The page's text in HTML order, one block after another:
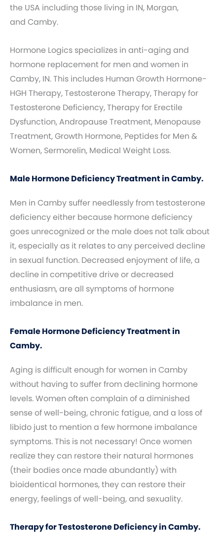
the USA including those living in IN, Morgan,
and Camby.
Hormone Logics specializes in anti-aging and
hormone replacement for men and women in
Camby, IN. This includes Human Growth Hormone-
HGH Therapy, Testosterone Therapy, Therapy for
Testosterone Deficiency, Therapy for Erectile
Dysfunction, Andropause Treatment, Menopause
Treatment, Growth Hormone, Peptides for Men &
Women, Sermorelin, Medical Weight Loss.
Male Hormone Deficiency Treatment in Camby.
Men in Camby suffer needlessly from testosterone
deficiency either because hormone deficiency
goes unrecognized or the male does not talk about
it, especially as it relates to any perceived decline
in sexual function. Decreased enjoyment of life, a
decline in competitive drive or decreased
enthusiasm, are all symptoms of hormone
imbalance in men.
Female Hormone Deficiency Treatment in
Camby.
Aging is difficult enough for women in Camby
without having to suffer from declining hormone
levels. Women often complain of a diminished
sense of well-being, chronic fatigue, and a loss of
libido just to mention a few hormone imbalance
symptoms. This is not necessary! Once women
realize they can restore their natural hormones
(their bodies once made abundantly) with
bioidentical hormones, they can restore their
energy, feelings of well-being, and sexuality.
Therapy for Testosterone Deficiency in Camby.